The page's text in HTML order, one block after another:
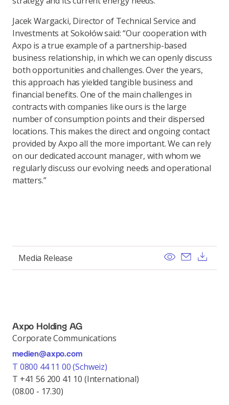
Jacek Wargacki, Director of Technical Service and
Investments at Sokołów said: “Our cooperation with
Axpo is a true example of a partnership-based
business relationship, in which we can openly discuss
both opportunities and challenges. Over the years,
this approach has yielded tangible business and
financial benefits. One of the main challenges in
contracts with companies like ours is the large
number of consumption points and their dispersed
locations. This makes the direct and ongoing contact
provided by Axpo all the more important. We can rely
on our dedicated account manager, with whom we
regularly discuss our evolving needs and operational
matters.”
Media Release View Send
Axpo Holding AG
Corporate Communications
medien@axpo.com
T 0800 44 11 00 (Schweiz)
T +41 56 200 41 10 (International)
(08.00 - 17.30)